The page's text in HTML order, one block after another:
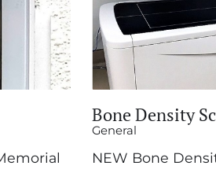
Bone Density
General
NEW Bone